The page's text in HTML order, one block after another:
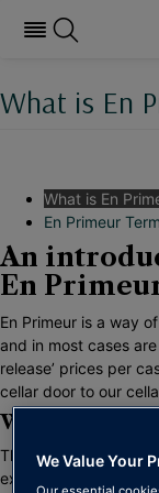
What is En
What is En
En Primeur
An
En
En Primeur is a way
and in most cases
release’ prices per
cellar door to our
Why Should I
There are many
exceptional vintages
We Value Your